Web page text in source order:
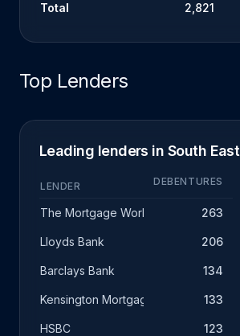
Total 2,821
Top Lenders
Leading lenders in South East
LENDER DEBENTURES
The Mortgage Works 263
Lloyds Bank 206
Barclays Bank 134
Kensington Mortgage Company133
HSBC 123